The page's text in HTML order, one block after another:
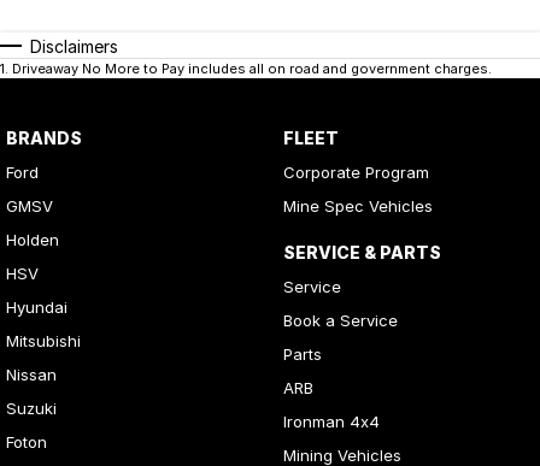
Disclaimers
1 Driveaway No More to Pay includes all on road and government charges.
BRANDS
Ford
GMSV
Holden
HSV
Hyundai
Mitsubishi
Nissan
Suzuki
Foton
FLEET
Corporate Program
Mine Spec Vehicles
SERVICE & PARTS
Service
Book a Service
Parts
ARB
Ironman 4x4
Mining Vehicles